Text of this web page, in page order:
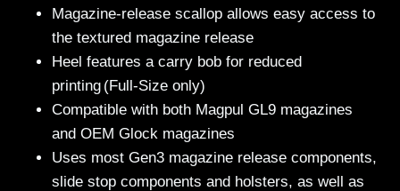
Magazine-release scallop allows easy access to
the textured magazine release
Heel features a carry bob for reduced
printing (Full-Size only)
Compatible with both Magpul GL9 magazines
and OEM Glock magazines
Uses most Gen3 magazine release components,
slide stop components and holsters, as well as